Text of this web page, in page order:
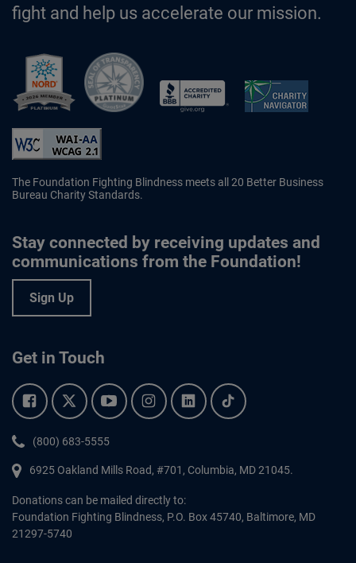
fight and help us accelerate our mission.
The Foundation Fighting Blindness meets all 20 Better Business
Bureau Charity Standards.
Stay connected by receiving updates and
communications from the Foundation!
Sign Up
Get in Touch
Facebook.Twitter.YouTube.Instagram.Linkedin.Tiktok.
Phone:
(800) 683-5555
6925 Oakland Mills Road, #701, Columbia, MD 21045.
Donations can be mailed directly to:
Foundation Fighting Blindness, P.O. Box 45740, Baltimore, MD
21297-5740